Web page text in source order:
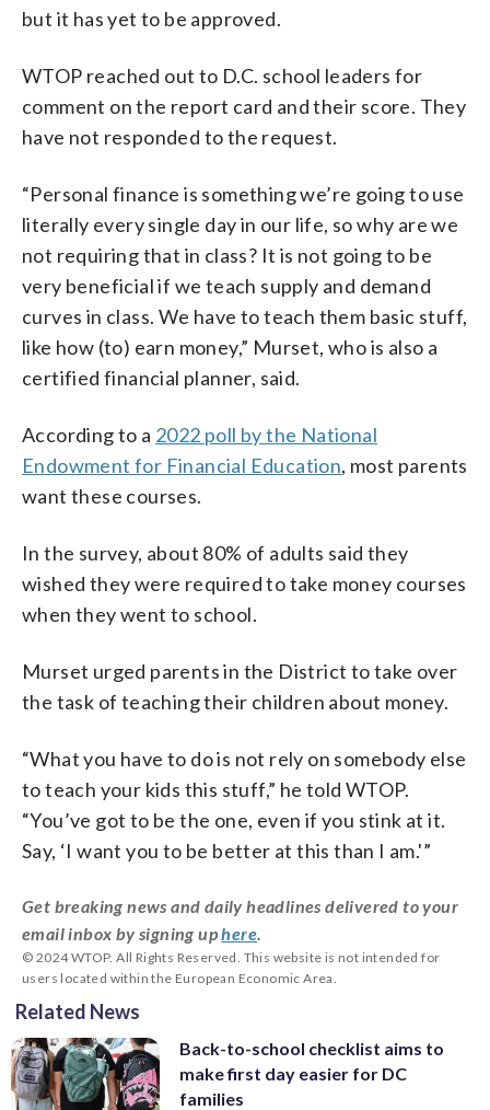
but it has yet to be approved.
WTOP reached out to D.C. school leaders for
comment on the report card and their score. They
have not responded to the request.
“Personal finance is something we’re going to use
literally every single day in our life, so why are we
not requiring that in class? It is not going to be
very beneficial if we teach supply and demand
curves in class. We have to teach them basic stuff,
like how (to) earn money,” Murset, who is also a
certified financial planner, said.
According to a 2022 poll by the National
Endowment for Financial Education, most parents
want these courses.
In the survey, about 80% of adults said they
wished they were required to take money courses
when they went to school.
Murset urged parents in the District to take over
the task of teaching their children about money.
“What you have to do is not rely on somebody else
to teach your kids this stuff,” he told WTOP.
“You’ve got to be the one, even if you stink at it.
Say, ‘I want you to be better at this than I am.'”
Get breaking news and daily headlines delivered to your
email inbox by signing uphere
© 2024 WTOP. All Rights Reserved. This website is not intended for
users located within the European Economic Area.
Related News
Back-to-school checklist aims to
make first day easier for DC
families